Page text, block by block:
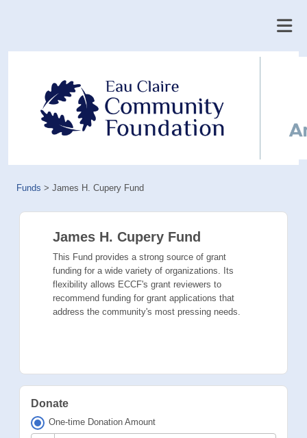
Funds > James H. Cupery Fund
James H. Cupery Fund
This Fund provides a strong source of grant
funding for a wide variety of organizations. Its
flexibility allows ECCF's grant reviewers to
recommend funding for grant applications that
address the community's most pressing needs.
Donate
One-time Donation Amount